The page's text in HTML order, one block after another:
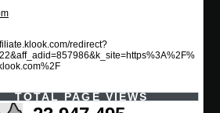
redirect?
TOTAL PAGE VIEWS